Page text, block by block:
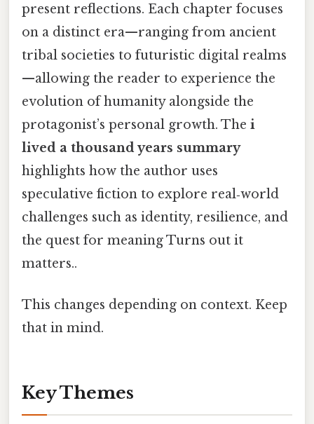
present reflections. Each chapter focuses
on a distinct era—ranging from ancient
tribal societies to futuristic digital realms
—allowing the reader to experience the
evolution of humanity alongside the
protagonist’s personal growth. The i
lived a thousand years summary
highlights how the author uses
speculative fiction to explore real‑world
challenges such as identity, resilience, and
the quest for meaning Turns out it
matters..
This changes depending on context. Keep
that in mind.
Key Themes